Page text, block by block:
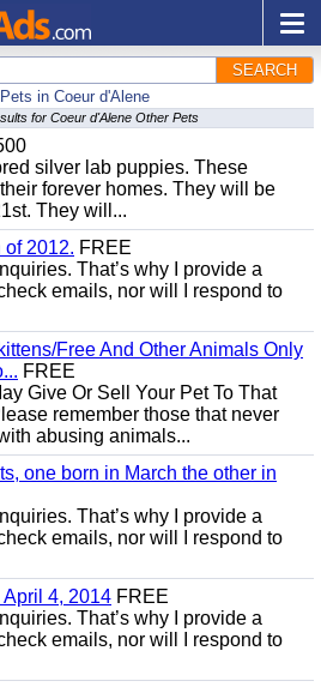
SEARCH
in Coeur d'Alene
for Coeur d'Alene Other Pets
silver lab puppies. These
forever homes. They will be
They will...
of 2012. FREE
That’s why I provide a
emails, nor will I respond to
Free And Other Animals Only
FREE
Give Or Sell Your Pet To That
remember those that never
abusing animals...
one born in March the other in
That’s why I provide a
emails, nor will I respond to
April 4, 2014 FREE
That’s why I provide a
emails, nor will I respond to